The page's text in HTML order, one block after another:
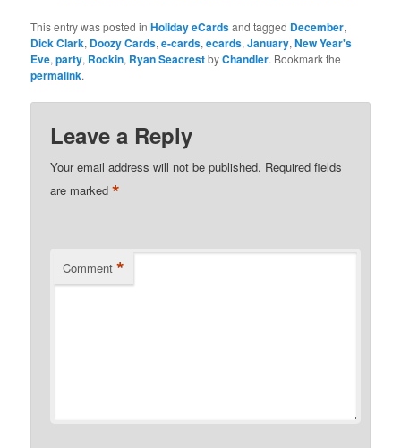
This entry was posted inHoliday eCardsand tagged December,
Dick Clark, Doozy Cards,e-cards,ecards,January,New Year's
Eve,party, Rockin, Ryan SeacrestbyChandler. Bookmark the
permalink.
Leave a Reply
Your email address will not be published. Required fields
are marked*
Comment *